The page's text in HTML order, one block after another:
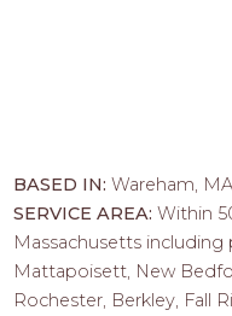
BASED IN:Wareham, MA
SERVICE AREA:Within
Massachusetts
Mattapoisett, New
Rochester, Berkley, Fall